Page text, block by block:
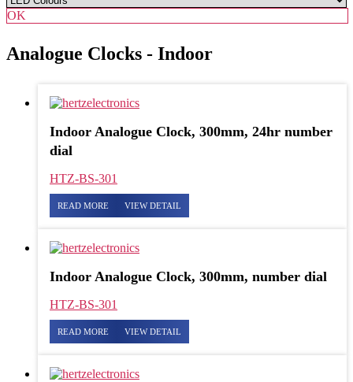
OK
Analogue Clocks - Indoor
Indoor Analogue Clock, 300mm, 24hr number
dial
HTZ-BS-301
READ MORE VIEW DETAIL
Indoor Analogue Clock, 300mm, number dial
HTZ-BS-301
READ MORE VIEW DETAIL